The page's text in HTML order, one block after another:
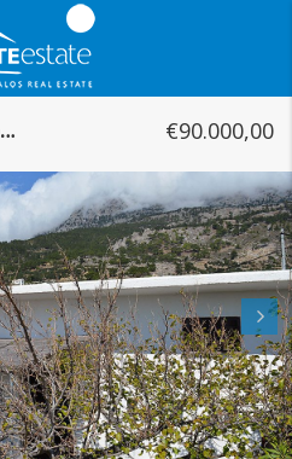
Village House Skinokapsala €90.000,00